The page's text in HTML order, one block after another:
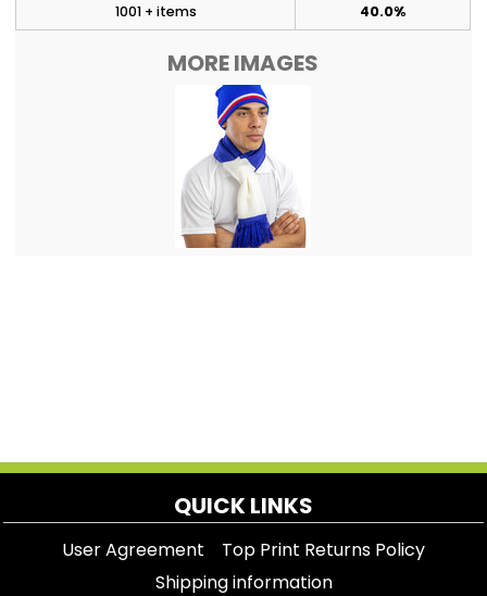
1001 + items
40.0%
MORE IMAGES
QUICK LINKS
User Agreement
Top Print Returns Policy
Shipping information